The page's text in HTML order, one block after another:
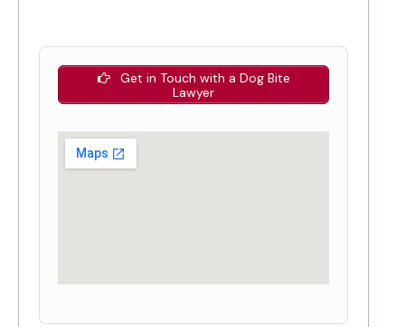
Get in Touch with a Dog Bite
Lawyer